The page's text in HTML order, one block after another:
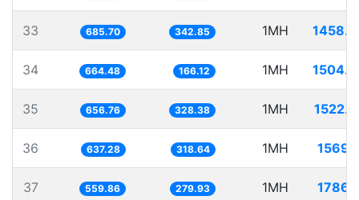
33 685.70 342.85 1MH
34 664.48 166.12 1MH
35 656.76 328.38 1MH
36 637.28 318.64 1MH
37 559.86 279.93 1MH